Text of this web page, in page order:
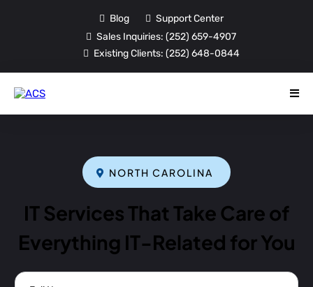
Blog
Support Center
Sales Inquiries: (252) 659-4907
Existing Clients: (252) 648-0844
NORTH CAROLINA
IT Services That Take Care of
Everything IT-Related for You